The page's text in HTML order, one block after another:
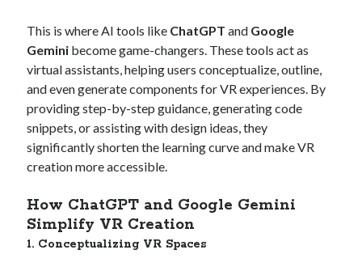
This is where AI tools like ChatGPT and Google
Gemini become game-changers. These tools act as
virtual assistants, helping users conceptualize, outline,
and even generate components for VR experiences. By
providing step-by-step guidance, generating code
snippets, or assisting with design ideas, they
significantly shorten the learning curve and make VR
creation more accessible.
How ChatGPT and Google Gemini
Simplify VR Creation
1. Conceptualizing VR Spaces